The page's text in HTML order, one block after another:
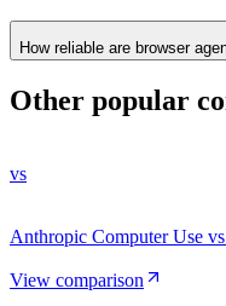
How reliable are browser
Other popular
vs
Anthropic Computer Use
View comparison